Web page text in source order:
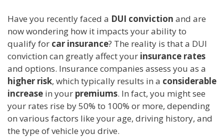
Have you recently faced a DUI conviction and are
now wondering how it impacts your ability to
qualify for car insurance? The reality is that a DUI
conviction can greatly affect your insurance rates
and options. Insurance companies assess you as a
higher risk, which typically results in a considerable
increase in your premiums. In fact, you might see
your rates rise by 50% to 100% or more, depending
on various factors like your age, driving history, and
the type of vehicle you drive.